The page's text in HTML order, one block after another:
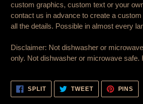
custom graphics, custom text or your
contact us in advance to create a
all the details. Possible in almost every
Disclaimer: Not dishwasher or
only. Not dishwasher or microwave safe.
SPLITSHARE
FACEBOOK
TWEETTWEET
TWITTER
PINS